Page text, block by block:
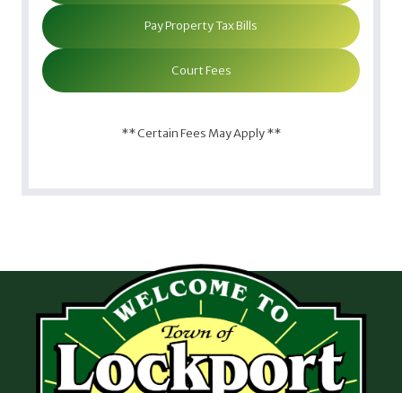
Pay Property Tax Bills
Court Fees
** Certain Fees May Apply **